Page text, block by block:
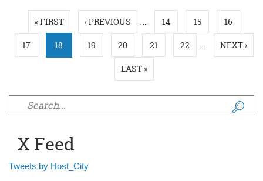
Pages
« FIRST ‹ PREVIOUS … 14 15 16
17 18 19 20 21 22 … NEXT ›
LAST »
Search form
X Feed
Tweets by Host_City